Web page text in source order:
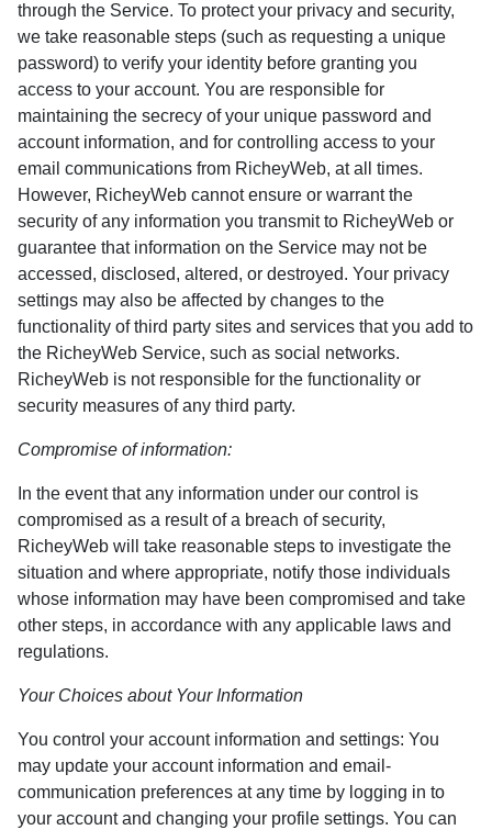
through the Service. To protect your privacy and security,
we take reasonable steps (such as requesting a unique
password) to verify your identity before granting you
access to your account. You are responsible for
maintaining the secrecy of your unique password and
account information, and for controlling access to your
email communications from RicheyWeb, at all times.
However, RicheyWeb cannot ensure or warrant the
security of any information you transmit to RicheyWeb or
guarantee that information on the Service may not be
accessed, disclosed, altered, or destroyed. Your privacy
settings may also be affected by changes to the
functionality of third party sites and services that you add to
the RicheyWeb Service, such as social networks.
RicheyWeb is not responsible for the functionality or
security measures of any third party.
Compromise of information:
In the event that any information under our control is
compromised as a result of a breach of security,
RicheyWeb will take reasonable steps to investigate the
situation and where appropriate, notify those individuals
whose information may have been compromised and take
other steps, in accordance with any applicable laws and
regulations.
Your Choices about Your Information
You control your account information and settings: You
may update your account information and email-
communication preferences at any time by logging in to
your account and changing your profile settings. You can